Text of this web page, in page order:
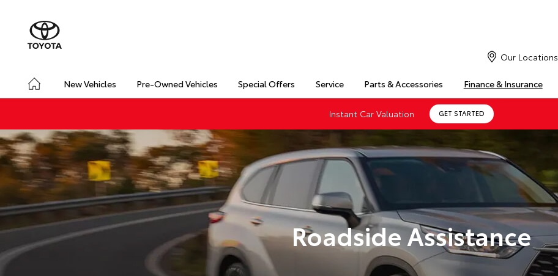
New Vehicles Pre-Owned Vehicles Special Offers Service Parts & Accessories Finance & Insurance
Our Locations
Instant Car Valuation GET STARTED
Roadside Assistance